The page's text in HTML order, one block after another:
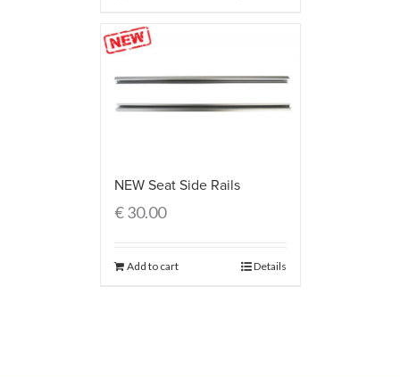
NEW Seat Side Rails
€30.00
Add to cart Details